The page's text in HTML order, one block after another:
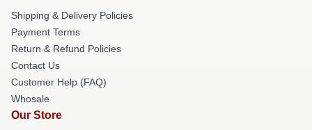
Shipping & Delivery Policies
Payment Terms
Return & Refund Policies
Contact Us
Customer Help (FAQ)
Whosale
Our Store